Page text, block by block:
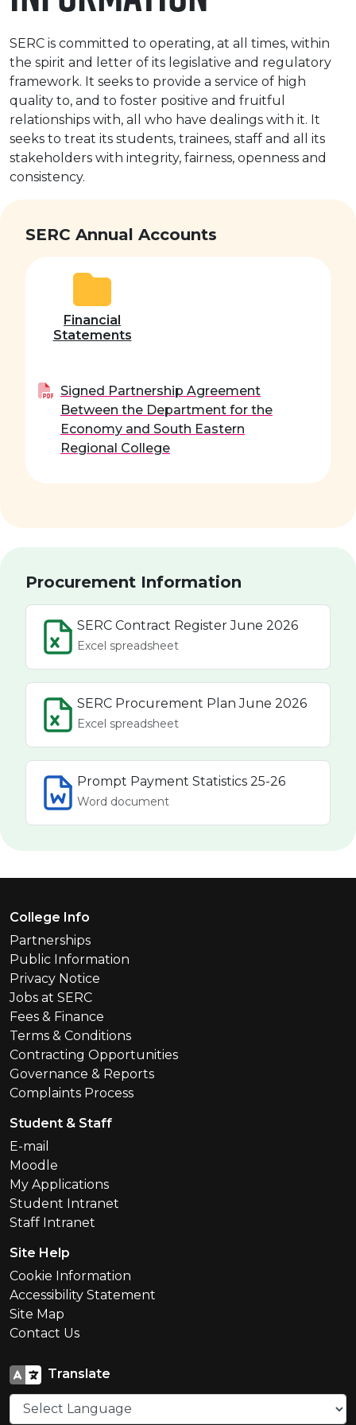
SERC in the
Governance &
& Apprenticeships
for Businesses
Information
Little SERC
SERC is committed to operating, at all times, within
the spirit and letter of its legislative and regulatory
framework. It seeks to provide a service of high
quality to, and to foster positive and fruitful
relationships with, all who have dealings with it. It
seeks to treat its students, trainees, staff and all its
stakeholders with integrity, fairness, openness and
consistency.
SERC Annual Accounts
Financial
Statements
Signed Partnership Agreement
Between the Department for the
Economy and South Eastern
Regional College
Procurement Information
SERC Contract Register June 2026
Excel spreadsheet
SERC Procurement Plan June 2026
Excel spreadsheet
Prompt Payment Statistics 25-26
Word document
Footer Menu
College Info
Partnerships
Public Information
Privacy Notice
Jobs at SERC
Fees & Finance
Terms & Conditions
Contracting Opportunities
Governance & Reports
Complaints Process
Student & Staff
E-mail
Moodle
My Applications
Student Intranet
Staff Intranet
Site Help
Cookie Information
Accessibility Statement
Site Map
Contact Us
Translate